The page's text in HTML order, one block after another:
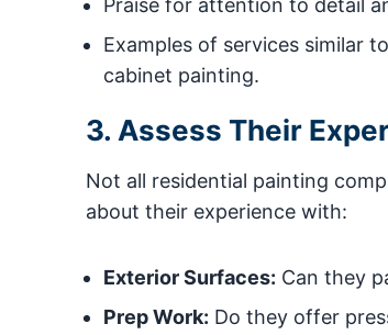
Praise for attention to detail
Examples of services similar
cabinet painting.
3. Assess Their
Not all residential painting
about their experience with:
Exterior Surfaces: Can they
Prep Work: Do they offer